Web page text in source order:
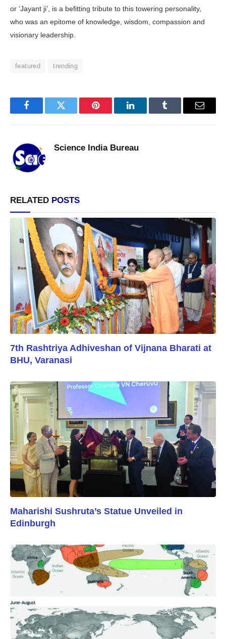
or ‘Jayant ji’, is a befitting tribute to this towering personality,
who was an epitome of knowledge, wisdom, compassion and
visionary leadership.
featured trending
FacebookTwitter Pinterest LinkedInTumblr Email
Science India Bureau
RELATED POSTS
7th Rashtriya Adhiveshan of Vijnana Bharati at
BHU, Varanasi
Maharishi Sushruta’s Statue Unveiled in
Edinburgh